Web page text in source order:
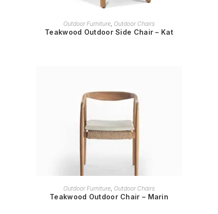
READ MORE
Outdoor Furniture, Outdoor Chairs
Teakwood Outdoor Side Chair – Kat
READ MORE
Outdoor Furniture, Outdoor Chairs
Teakwood Outdoor Chair – Marin